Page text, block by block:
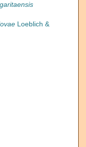
Loeblich &